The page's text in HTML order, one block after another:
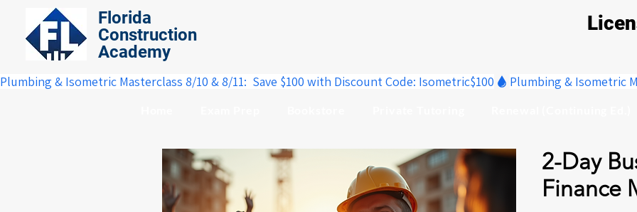
Florida
Construction
Academy
Plumbing & Isometric Masterclass 8/10 & 8/11:  Save $100 with Discount Code: Isometric$100
2-Day
Finance